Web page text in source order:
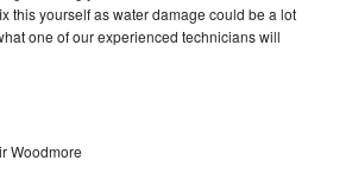
this yourself as water damage could be a lot
one of our experienced technicians will
Woodmore